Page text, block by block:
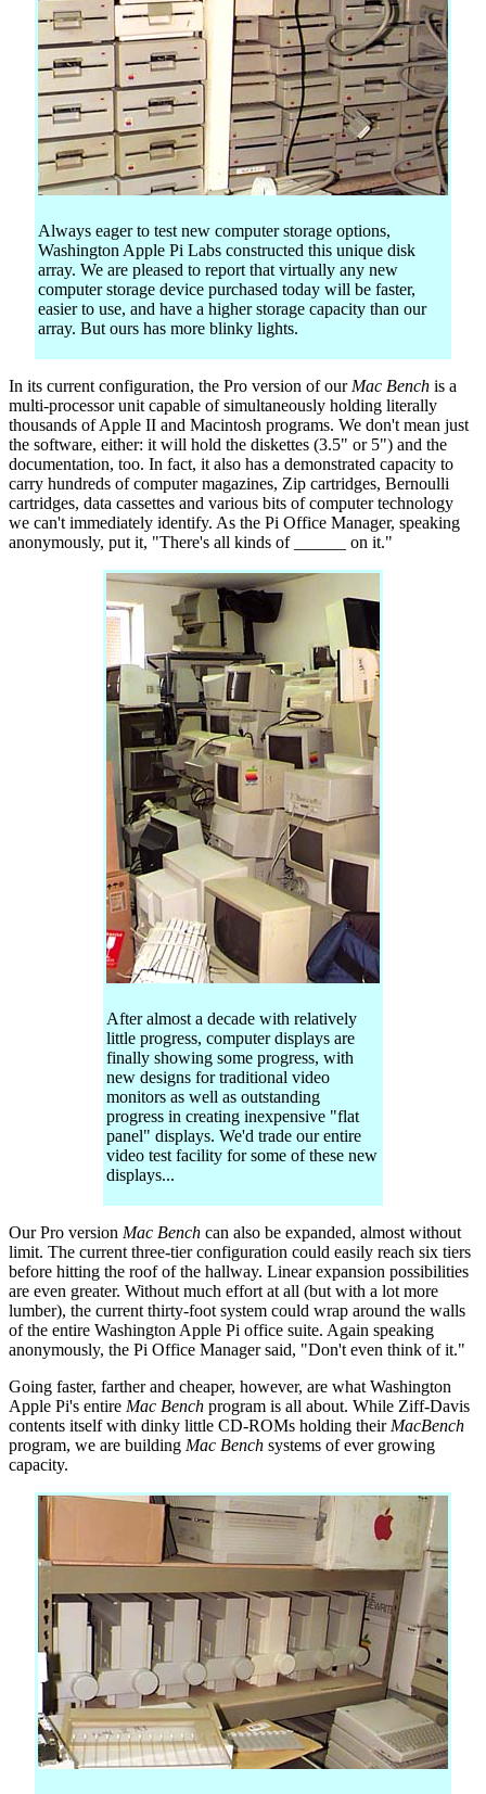
Always eager to test new computer storage options,
Washington Apple Pi Labs constructed this unique disk
array. We are pleased to report that virtually any new
computer storage device purchased today will be faster,
easier to use, and have a higher storage capacity than our
array. But ours has more blinky lights.
In its current configuration, the Pro version of ourMac Bench is a
multi-processor unit capable of simultaneously holding literally
thousands of Apple II and Macintosh programs. We don't mean just
the software, either: it will hold the diskettes (3.5" or 5") and the
documentation, too. In fact, it also has a demonstrated capacity to
carry hundreds of computer magazines, Zip cartridges, Bernoulli
cartridges, data cassettes and various bits of computer technology
we can't immediately identify. As the Pi Office Manager, speaking
anonymously, put it, "There's all kinds of ______ on it."
After almost a decade with relatively
little progress, computer displays are
finally showing some progress, with
new designs for traditional video
monitors as well as outstanding
progress in creating inexpensive "flat
panel" displays. We'd trade our entire
video test facility for some of these new
displays...
Our Pro version Mac Bench can also be expanded, almost without
limit. The current three-tier configuration could easily reach six tiers
before hitting the roof of the hallway. Linear expansion possibilities
are even greater. Without much effort at all (but with a lot more
lumber), the current thirty-foot system could wrap around the walls
of the entire Washington Apple Pi office suite. Again speaking
anonymously, the Pi Office Manager said, "Don't even think of it."
Going faster, farther and cheaper, however, are what Washington
Apple Pi's entire Mac Bench program is all about. While Ziff-Davis
contents itself with dinky little CD-ROMs holding theirMacBench
program, we are building Mac Bench systems of ever growing
capacity.